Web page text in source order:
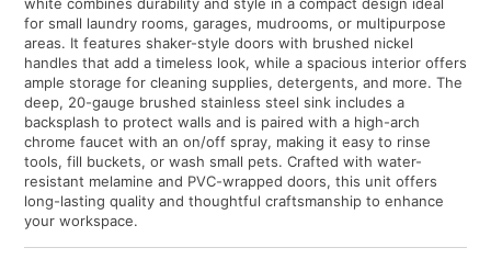
white combines durability and style in a compact design ideal
for small laundry rooms, garages, mudrooms, or multipurpose
areas. It features shaker-style doors with brushed nickel
handles that add a timeless look, while a spacious interior offers
ample storage for cleaning supplies, detergents, and more. The
deep, 20-gauge brushed stainless steel sink includes a
backsplash to protect walls and is paired with a high-arch
chrome faucet with an on/off spray, making it easy to rinse
tools, fill buckets, or wash small pets. Crafted with water-
resistant melamine and PVC-wrapped doors, this unit offers
long-lasting quality and thoughtful craftsmanship to enhance
your workspace.